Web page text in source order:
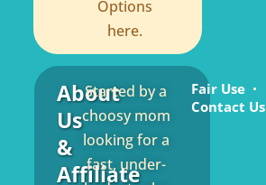
Options
here.
About
Us
&
Affiliate
Started by a
choosy mom
looking for a
fast, under-
Fair Use
Contact Us